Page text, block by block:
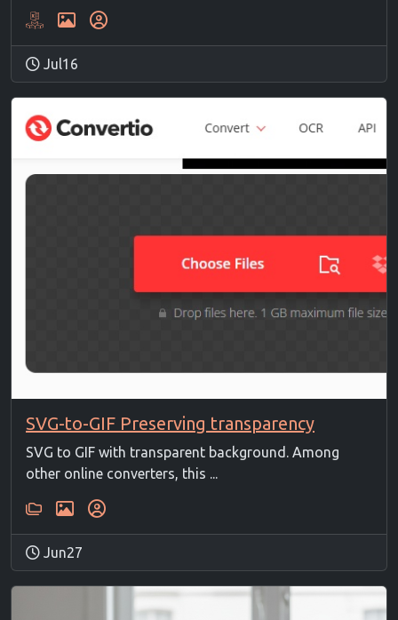
Jul16
SVG-to-GIF Preserving transparency
SVG to GIF with transparent background. Among
other online converters, this ...
Jun27